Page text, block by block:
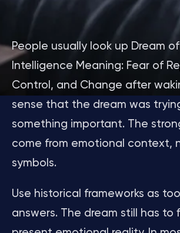
People usually look up Dream
Intelligence Meaning: Fear of
Control, and Change after
sense that the dream was
something important. The
come from emotional context,
symbols.
Use historical frameworks as
answers. The dream still has to